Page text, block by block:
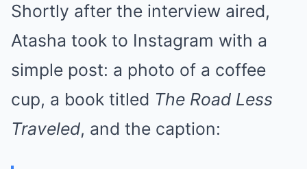
Shortly after the interview aired,
Atasha took to Instagram with a
simple post: a photo of a coffee
cup, a book titled The Road Less
Traveled, and the caption: